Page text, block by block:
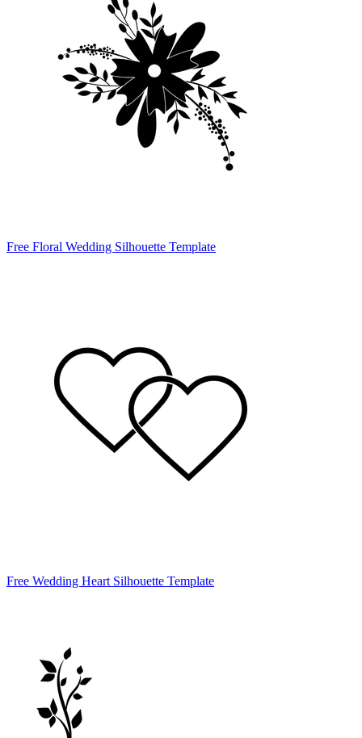
Free Floral Wedding Silhouette Template
Free Wedding Heart Silhouette Template